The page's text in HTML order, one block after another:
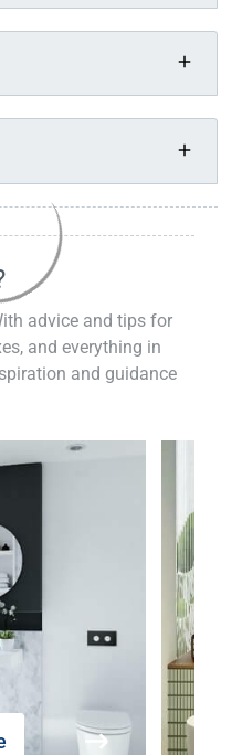
advice and tips for
and everything in
and guidance